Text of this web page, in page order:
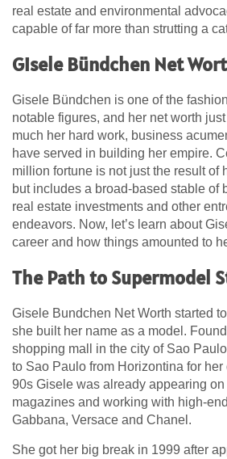
real estate and environmental
capable of far more than strutting a
Gisele Bündchen Net
Gisele Bündchen is one of the
notable figures, and her net worth
much her hard work, business
have served in building her empire.
million fortune is not just the result of
but includes a broad-based stable of
real estate investments and other
endeavors. Now, let’s learn about
career and how things amounted to
The Path to Supermodel
Gisele Bundchen Net Worth started
she built her name as a model.
shopping mall in the city of Sao
to Sao Paulo from Horizontina for her
90s Gisele was already appearing
magazines and working with high-
Gabbana, Versace and Chanel.
She got her big break in 1999 after